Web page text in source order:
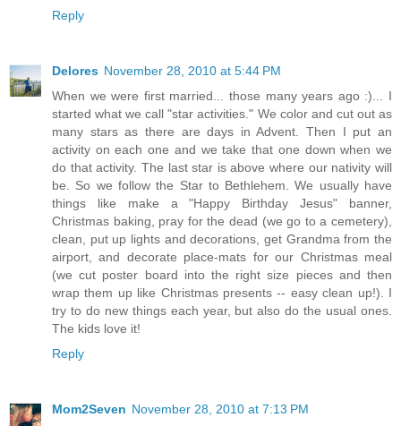
Reply
Delores November 28, 2010 at 5:44 PM
When we were first married... those many years ago :)... I
started what we call "star activities." We color and cut out as
many stars as there are days in Advent. Then I put an
activity on each one and we take that one down when we
do that activity. The last star is above where our nativity will
be. So we follow the Star to Bethlehem. We usually have
things like make a "Happy Birthday Jesus" banner,
Christmas baking, pray for the dead (we go to a cemetery),
clean, put up lights and decorations, get Grandma from the
airport, and decorate place-mats for our Christmas meal
(we cut poster board into the right size pieces and then
wrap them up like Christmas presents -- easy clean up!). I
try to do new things each year, but also do the usual ones.
The kids love it!
Reply
Mom2Seven November 28, 2010 at 7:13 PM